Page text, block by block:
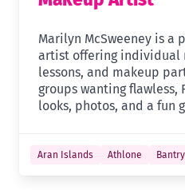
Marilyn McSweeney is a
artist offering individual
lessons, and makeup
groups wanting flawless,
looks, photos, and a fun
Aran Islands Athlone Bantry